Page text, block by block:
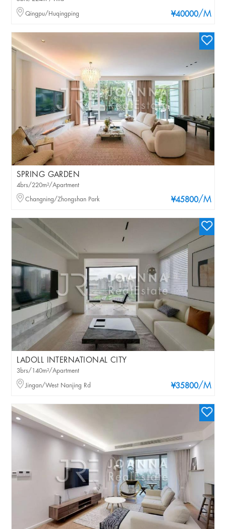
¥40000/M
Qingpu/Huqingping
SPRING GARDEN
¥45800/M
4brs/220m²/Apartment
Changning/Zhongshan Park
LADOLL INTERNATIONAL CITY
¥35800/M
3brs/140m²/Apartment
Jingan/West Nanjing Rd